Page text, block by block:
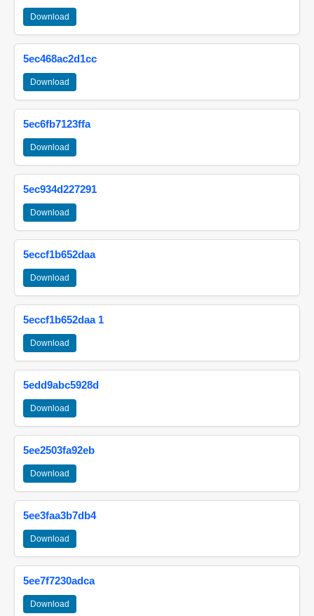
Download
5ec468ac2d1cc
Download
5ec6fb7123ffa
Download
5ec934d227291
Download
5eccf1b652daa
Download
5eccf1b652daa 1
Download
5edd9abc5928d
Download
5ee2503fa92eb
Download
5ee3faa3b7db4
Download
5ee7f7230adca
Download